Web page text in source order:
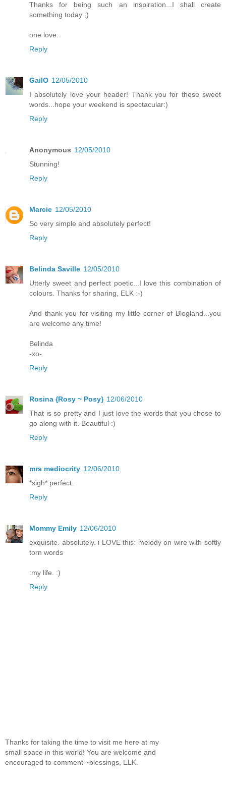
Thanks for being such an inspiration...I shall create
something today ;)
one love.
Reply
GailO 12/05/2010
I absolutely love your header! Thank you for these sweet
words...hope your weekend is spectacular:)
Reply
Anonymous 12/05/2010
Stunning!
Reply
Marcie 12/05/2010
So very simple and absolutely perfect!
Reply
Belinda Saville 12/05/2010
Utterly sweet and perfect poetic...I love this combination of
colours. Thanks for sharing, ELK :-)
And thank you for visiting my little corner of Blogland...you
are welcome any time!
Belinda
-xo-
Reply
Rosina {Rosy ~ Posy} 12/06/2010
That is so pretty and I just love the words that you chose to
go along with it. Beautiful :)
Reply
mrs mediocrity 12/06/2010
*sigh* perfect.
Reply
Mommy Emily 12/06/2010
exquisite. absolutely. i LOVE this: melody on wire with softly
torn words
:my life. :)
Reply
Thanks for taking the time to visit me here at my
small space in this world! You are welcome and
encouraged to comment ~blessings, ELK.